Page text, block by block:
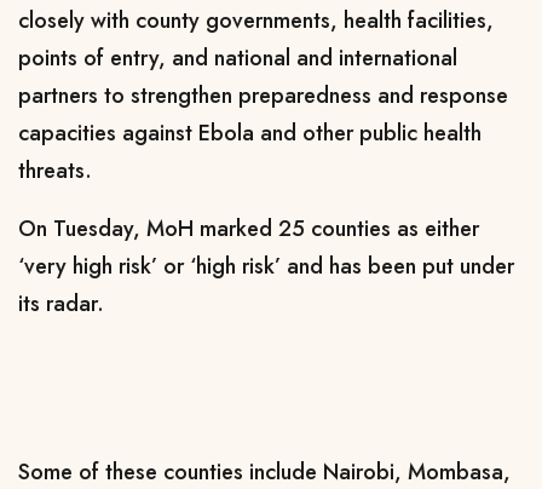
closely with county governments, health facilities,
points of entry, and national and international
partners to strengthen preparedness and response
capacities against Ebola and other public health
threats.
On Tuesday, MoH marked 25 counties as either
‘very high risk’ or ‘high risk’ and has been put under
its radar.
Some of these counties include Nairobi, Mombasa,